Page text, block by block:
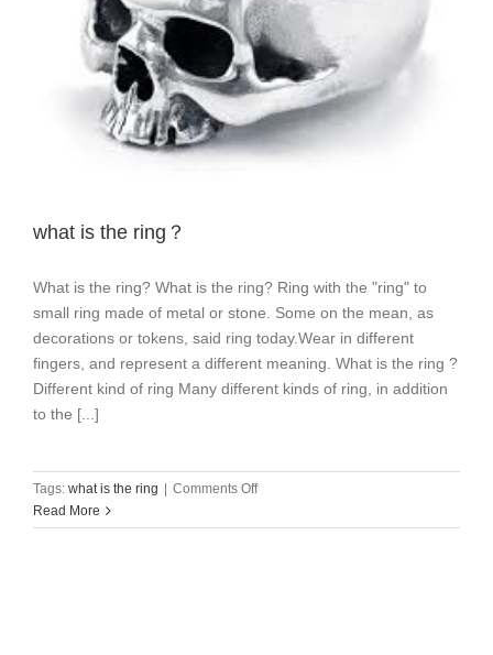
what is the ring？
What is the ring? What is the ring? Ring with the "ring" to
small ring made of metal or stone. Some on the mean, as
decorations or tokens, said ring today.Wear in different
fingers, and represent a different meaning. What is the ring ?
Different kind of ring Many different kinds of ring, in addition
to the [...]
Tags: what is the ring Comments Offon
is
Read More